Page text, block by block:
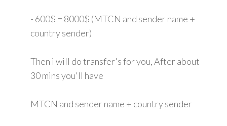
- 600$ = 8000$ (MTCN and sender name +
country sender)
Then i will do transfer's for you, After about
30 mins you'll have
MTCN and sender name + country sender